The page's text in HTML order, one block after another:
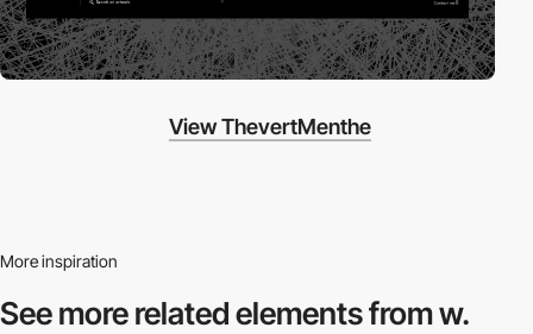
View ThevertMenthe
More inspiration
See more relatedelements from w.